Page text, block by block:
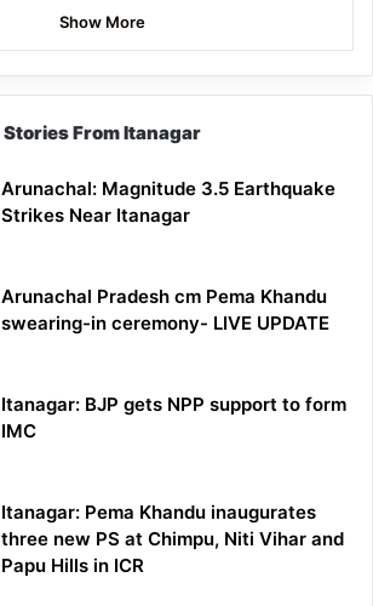
Show More
Stories From Itanagar
Arunachal: Magnitude 3.5 Earthquake
Strikes Near Itanagar
Arunachal Pradesh cm Pema Khandu
swearing-in ceremony- LIVE UPDATE
Itanagar: BJP gets NPP support to form
IMC
Itanagar: Pema Khandu inaugurates
three new PS at Chimpu, Niti Vihar and
Papu Hills in ICR